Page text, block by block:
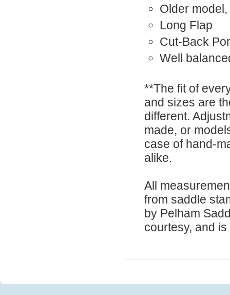
Older
Long Flap
Cut-Back
Well
**The fit of
and sizes are
different.
made, or
case of hand-
alike.
All
from saddle
by Pelham
courtesy, and